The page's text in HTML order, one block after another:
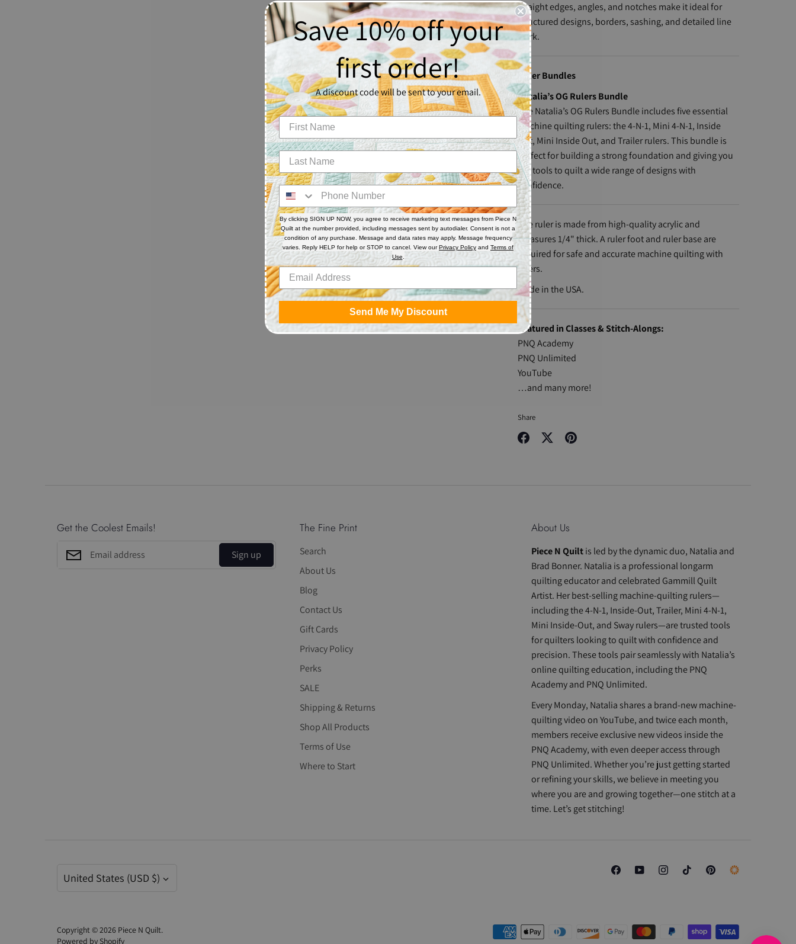
straight edges, angles, and notches make it ideal for
structured designs, borders, sashing, and detailed line
work.
Ruler Bundles
Natalia’s OG Rulers Bundle
The Natalia’s OG Rulers Bundle includes five essential
machine quilting rulers: the 4-N-1, Mini 4-N-1, Inside
Out, Mini Inside Out, and Trailer rulers. This bundle is
perfect for building a strong foundation and giving you
the tools to quilt a wide range of designs with
confidence.
The ruler is made from high-quality acrylic and
measures 1/4" thick. A ruler foot and ruler base are
required for safe and accurate machine quilting with
rulers.
Made in the USA.
Featured in Classes & Stitch-Alongs:
PNQ Academy
PNQ Unlimited
YouTube
…and many more!
Share
Get the Coolest Emails!
Sign up
The Fine Print
Search
About Us
Blog
Contact Us
Gift Cards
Privacy Policy
Perks
SALE
Shipping & Returns
Shop All Products
Terms of Use
Where to Start
About Us
Piece N Quiltis led by the dynamic duo, Natalia and
Brad Bonner. Natalia is a professional longarm
quilting educator and celebrated Gammill Quilt
Artist. Her best-selling machine-quilting rulers—
including the 4-N-1, Inside-Out, Trailer, Mini 4-N-1,
Mini Inside-Out, and Sway rulers—are trusted tools
for quilters looking to quilt with confidence and
precision. These tools pair seamlessly with Natalia’s
online quilting education, including the PNQ
Academy and PNQ Unlimited.
Every Monday, Natalia shares a brand-new machine-
quilting video on YouTube, and twice each month,
members receive exclusive new videos inside the
PNQ Academy, with even deeper access through
PNQ Unlimited. Whether you’re just getting started
or refining your skills, we believe in meeting you
where you are and growing together—one stitch at a
time. Let’s get stitching!
Currency
United States (USD $)
Copyright © 2026 Piece N Quilt.
Powered by Shopify
Save 10% off your
first order!
A discount code will be sent to your email.
By clicking SIGN UP NOW, you agree to receive marketing text messages from Piece N
Quilt at the number provided, including messages sent by autodialer. Consent is not a
condition of any purchase. Message and data rates may apply. Message frequency
varies. Reply HELP for help or STOP to cancel. View ourPrivacy Policy and Terms of
Use
Send Me My Discount